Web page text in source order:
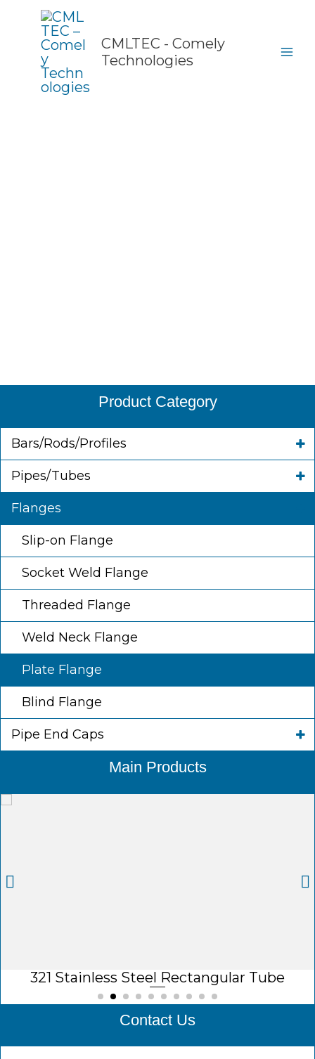
content
CMLTEC - Comely
Technologies
Product Category
Bars/Rods/Profiles
Pipes/Tubes
Flanges
Slip-on Flange
Socket Weld Flange
Threaded Flange
Weld Neck Flange
Plate Flange
Blind Flange
Pipe End Caps
Main Products
321 Stainless Steel Rectangular Tube
Contact Us